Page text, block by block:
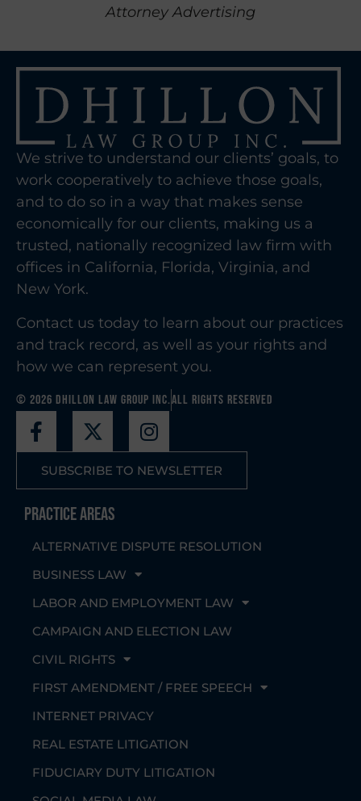
Attorney Advertising
We strive to understand our clients’ goals, to
work cooperatively to achieve those goals,
and to do so in a way that makes sense
economically for our clients, making us a
trusted, nationally recognized law firm with
offices in California, Florida, Virginia, and
New York.
Contact us today to learn about our practices
and track record, as well as your rights and
how we can represent you.
© 2026 Dhillon Law Group Inc.All Rights Reserved
SUBSCRIBE TO NEWSLETTER
Practice Areas
ALTERNATIVE DISPUTE RESOLUTION
BUSINESS LAW
LABOR AND EMPLOYMENT LAW
CAMPAIGN AND ELECTION LAW
CIVIL RIGHTS
FIRST AMENDMENT / FREE SPEECH
INTERNET PRIVACY
REAL ESTATE LITIGATION
FIDUCIARY DUTY LITIGATION